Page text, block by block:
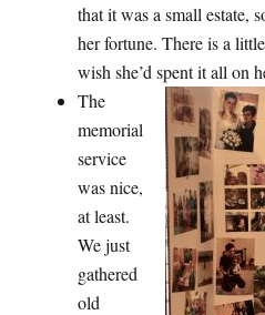
that it was a small estate,
her fortune. There is a
wish she’d spent it all on
The
memorial
service
was nice,
at least.
We just
gathered
old